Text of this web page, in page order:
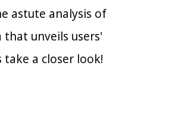
astute analysis of
that unveils users'
take a closer look!